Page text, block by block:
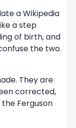
a Wikipedia
a step
of birth, and
the two.
They are
corrected,
Ferguson